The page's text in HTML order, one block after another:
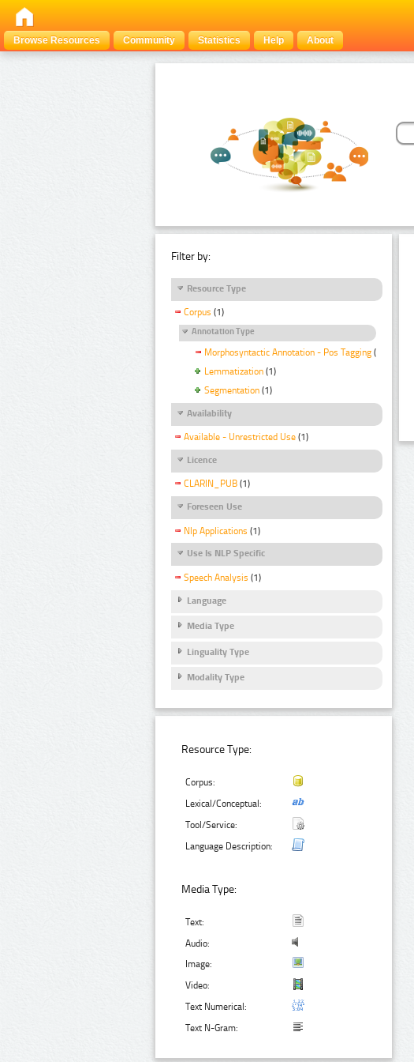
Browse Resources
Community Statistics Help About
Filter by:
Resource Type
Corpus (1)
Annotation Type
Morphosyntactic Annotation - Pos Tagging (1)
Lemmatization (1)
Segmentation (1)
Availability
Available - Unrestricted Use (1)
Licence
CLARIN_PUB (1)
Foreseen Use
Nlp Applications (1)
Use Is NLP Specific
Speech Analysis (1)
Language
Media Type
Linguality Type
Modality Type
Resource Type:
Corpus:
Lexical/Conceptual:
Tool/Service:
Language Description:
Media Type:
Text:
Audio:
Image:
Video:
Text Numerical:
Text N-Gram: